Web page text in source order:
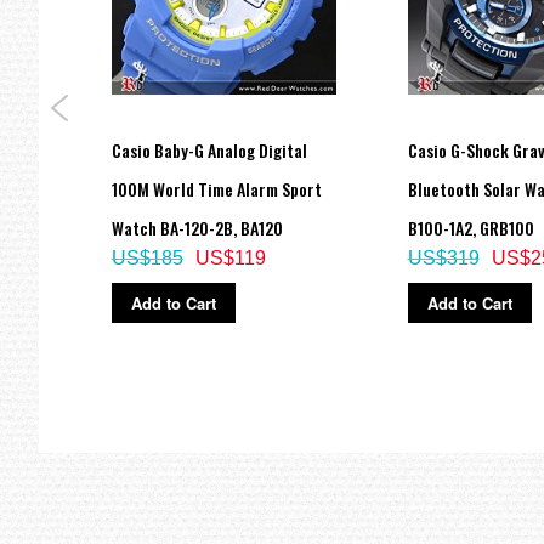
Approx. battery life: 10 years on CR2025
Size of case: 45 × 42.1 × 12.5 mm
Total weight: 40 g
LED:Amber
Casio Baby-G Analog Digital
100M World Time Alarm Sport
Watch BA-120-2B, BA120
US$119
US$185
Add to Cart
Casio G-Shock
Bluetooth Solar
B100-1A2, GRB100
US$319
Add to Cart